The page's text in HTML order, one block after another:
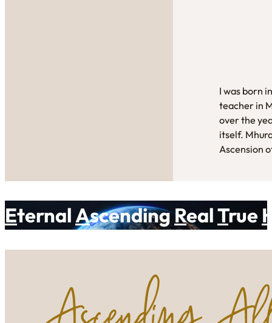
I was born
teacher in
over the
itself.
Ascension
EternalAscendingRealTrue